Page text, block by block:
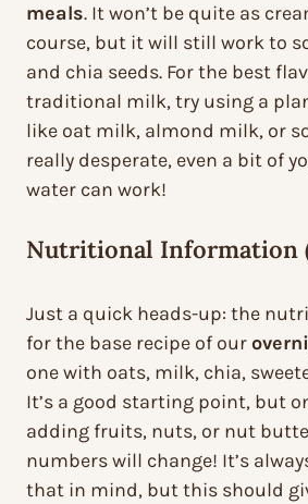
meals. It won’t be quite as
course, but it will still work to
and chia seeds. For the best
traditional milk, try using a
like oat milk, almond milk, or
really desperate, even a bit of
water can work!
Nutritional Information
Just a quick heads-up: the
for the base recipe of our
one with oats, milk, chia,
It’s a good starting point, but
adding fruits, nuts, or nut
numbers will change! It’s
that in mind, but this should